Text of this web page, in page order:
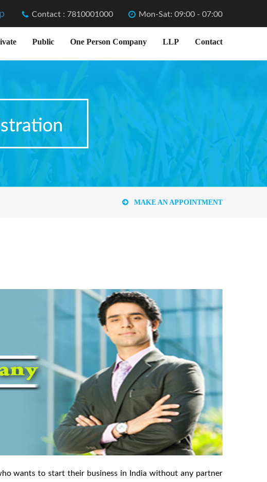
Contact : 7810001000 Mon-Sat: 09:00 - 07:00
Public One Person Company LLP Contact
MAKE AN APPOINTMENT
wants to start their business in India without any partner